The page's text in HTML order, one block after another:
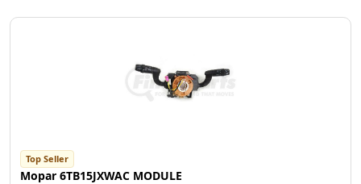
Top Seller
Mopar 6TB15JXWAC MODULE